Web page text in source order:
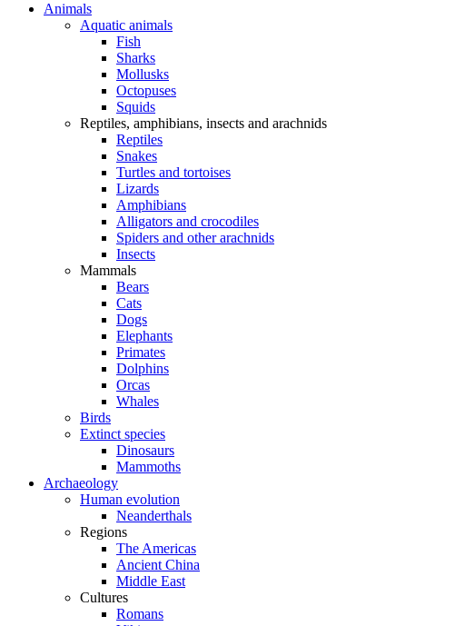
Animals
Aquatic animals
Fish
Sharks
Mollusks
Octopuses
Squids
Reptiles, amphibians, insects and arachnids
Reptiles
Snakes
Turtles and tortoises
Lizards
Amphibians
Alligators and crocodiles
Spiders and other arachnids
Insects
Mammals
Bears
Cats
Dogs
Elephants
Primates
Dolphins
Orcas
Whales
Birds
Extinct species
Dinosaurs
Mammoths
Archaeology
Human evolution
Neanderthals
Regions
The Americas
Ancient China
Middle East
Cultures
Romans